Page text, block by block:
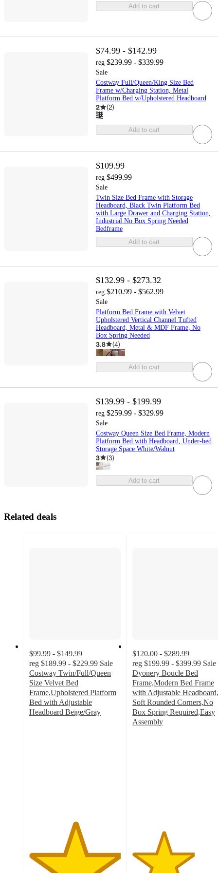
Add to cart
$74.99 - $142.99
reg $239.99 - $339.99
Sale
Costway Full/Queen/King Size Bed
Frame w/Charging Station, Metal
Platform Bed w/Upholstered Headboard
2 (2)
Add to cart
$109.99
reg $499.99
Sale
Twin Size Bed Frame with Storage
Headboard, Black Twin Platform Bed
with Large Drawer and Charging Station,
Industrial No Box Spring Needed
Bedframe
Add to cart
$132.99 - $273.32
reg $210.99 - $562.99
Sale
Platform Bed Frame with Velvet
Upholstered Vertical Channel Tufted
Headboard, Metal & MDF Frame, No
Box Spring Needed
3.8 (4)
Add to cart
$139.99 - $199.99
reg $259.99 - $329.99
Sale
Costway Queen Size Bed Frame, Modern
Platform Bed with Headboard, Under-bed
Storage Space White/Walnut
3 (3)
Add to cart
Related deals
$99.99 - $149.99
reg $189.99 - $229.99 Sale
Costway Twin/Full/Queen
Size Velvet Bed
Frame,Upholstered Platform
Bed with Adjustable
Headboard Beige/Gray
$120.00 - $289.99
reg $199.99 - $399.99 Sale
Dyonery Boucle Bed
Frame,Modern Bed Frame
with Adjustable Headboard,
Soft Rounded Corners,No
Box Spring Required,Easy
Assembly